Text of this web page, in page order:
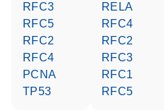
RFC3
RFC5
RFC2
RFC4
PCNA
TP53
RELA
RFC4
RFC2
RFC3
RFC1
RFC5